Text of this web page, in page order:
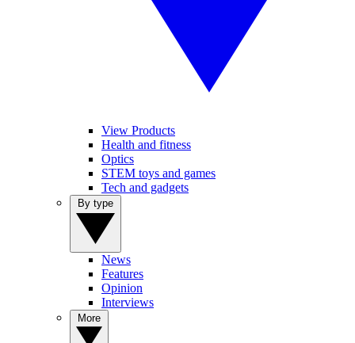
View Products
Health and fitness
Optics
STEM toys and games
Tech and gadgets
News
Features
Opinion
Interviews